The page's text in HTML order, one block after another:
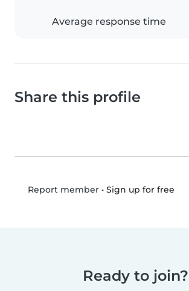
Average response time
Share this profile
Report member• Sign up for free
Ready to join?